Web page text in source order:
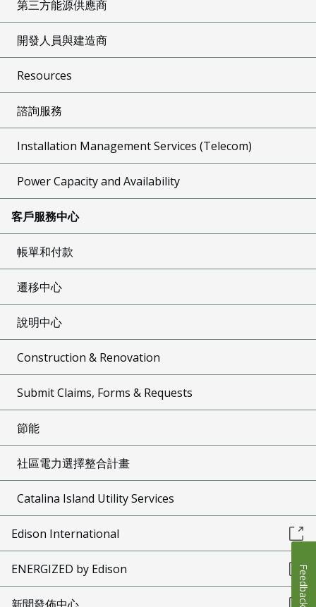
第三方能源供應商
開發人員與建造商
Resources
諮詢服務
Installation Management Services (Telecom)
Power Capacity and Availability
客戶服務中心
帳單和付款
遷移中心
說明中心
Construction & Renovation
Submit Claims, Forms & Requests
節能
社區電力選擇整合計畫
Catalina Island Utility Services
Edison International
ENERGIZED by Edison
新聞發佈中心 Feedback